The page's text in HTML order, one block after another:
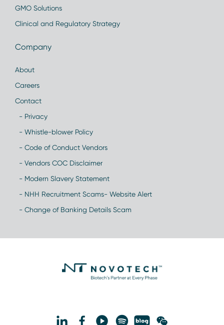
GMO Solutions
Clinical and Regulatory Strategy
Company
About
Careers
Contact
- Privacy
- Whistle-blower Policy
- Code of Conduct Vendors
- Vendors COC Disclaimer
- Modern Slavery Statement
- NHH Recruitment Scams- Website Alert
- Change of Banking Details Scam